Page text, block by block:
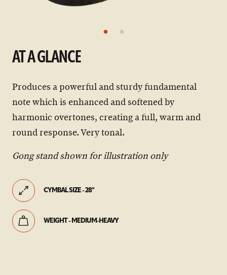
AT A GLANCE
Produces a powerful and sturdy fundamental
note which is enhanced and softened by
harmonic overtones, creating a full, warm and
round response. Very tonal.
Gong stand shown for illustration only
CYMBAL SIZE - 28"
WEIGHT - MEDIUM-HEAVY